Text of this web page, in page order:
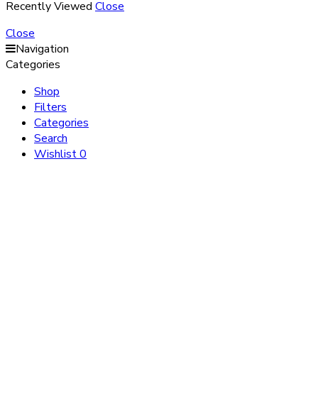
Recently Viewed Close
Close
Navigation
Categories
Shop
Filters
Categories
Search
Wishlist0